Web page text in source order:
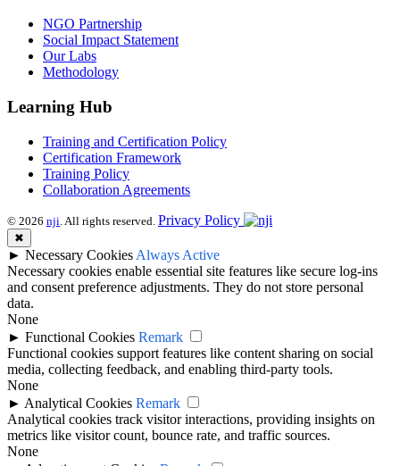
NGO Partnership
Social Impact Statement
Our Labs
Methodology
Learning Hub
Training and Certification Policy
Certification Framework
Training Policy
Collaboration Agreements
© 2026 nji . All rights reserved. Privacy Policy
✖
► Necessary Cookies Always Active
Necessary cookies enable essential site features like secure log-ins
and consent preference adjustments. They do not store personal
data.
None
► Functional Cookies Remark
Functional cookies support features like content sharing on social
media, collecting feedback, and enabling third-party tools.
None
► Analytical Cookies Remark
Analytical cookies track visitor interactions, providing insights on
metrics like visitor count, bounce rate, and traffic sources.
None